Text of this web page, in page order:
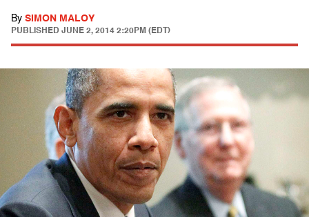
By SIMON MALOY
PUBLISHED JUNE 2, 2014 2:20PM (EDT)